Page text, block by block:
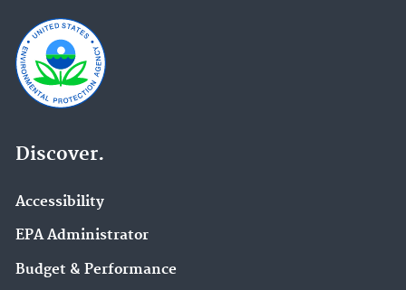
Discover.
Accessibility
EPA Administrator
Budget & Performance